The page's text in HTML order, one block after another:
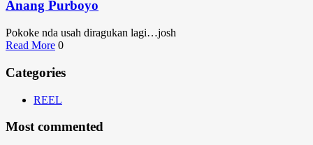
Anang Purboyo
Pokoke nda usah diragukan lagi…josh
Read More 0
Categories
REEL
Most commented